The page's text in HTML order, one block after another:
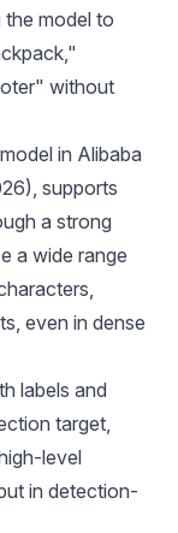
the model to
without
in Alibaba
supports
a strong
a wide range
even in dense
labels and
target,
level
in detection-